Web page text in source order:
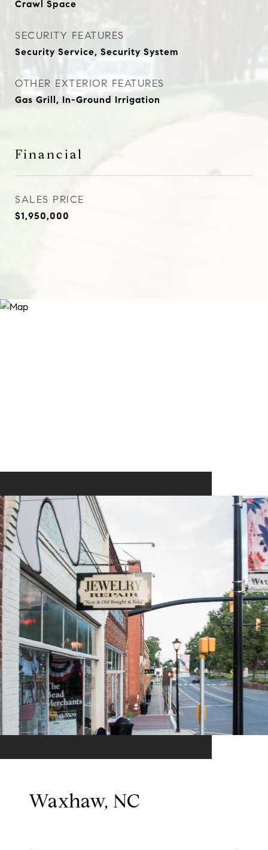
Crawl Space
SECURITY FEATURES
Security Service, Security System
OTHER EXTERIOR FEATURES
Gas Grill, In-Ground Irrigation
Financial
SALES PRICE
$1,950,000
Waxhaw, NC